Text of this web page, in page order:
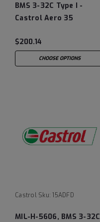
BMS 3-32C Type I -
Castrol Aero 35
Strut Fluid,
Straw/Yellow - 5 Gallon
Pail
$200.14
CHOOSE OPTIONS
Castrol Sku: 15ADFD
MIL-H-5606, BMS 3-32C